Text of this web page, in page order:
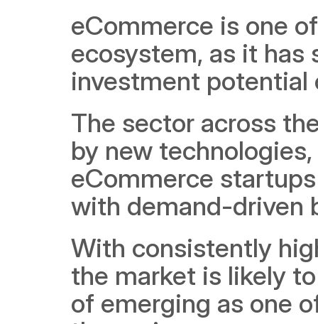
eCommerce is one
ecosystem, as it has
investment potential
The sector across
by new
eCommerce
with demand-
With consistently
the market is likely
of emerging as one